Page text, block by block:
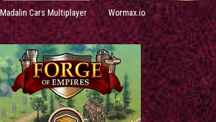
Madalin Cars Multiplayer Wormax.io